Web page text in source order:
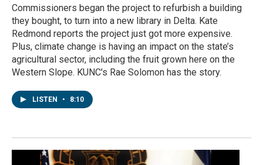
Commissioners began the project to refurbish a building
they bought, to turn into a new library in Delta. Kate
Redmond reports the project just got more expensive.
Plus, climate change is having an impact on the state’s
agricultural sector, including the fruit grown here on the
Western Slope. KUNC's Rae Solomon has the story.
LISTEN • 8:10